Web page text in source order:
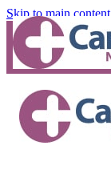
Skip to main content